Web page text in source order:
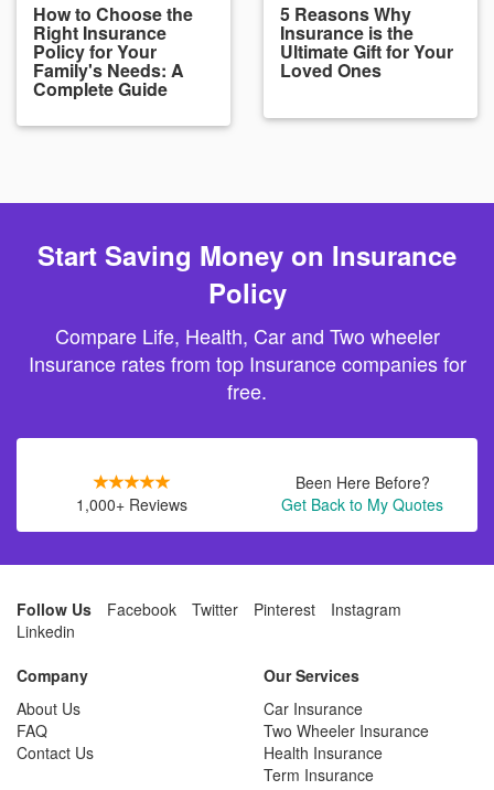
How to Choose the
Right Insurance
Policy for Your
Family's Needs: A
Complete Guide
5 Reasons Why
Insurance is the
Ultimate Gift for Your
Loved Ones
Start Saving Money on Insurance
Policy
Compare Life, Health, Car and Two wheeler
Insurance rates from top Insurance companies for
free.
1,000+ Reviews
Been Here Before?
Get Back to My Quotes
Follow Us Facebook Twitter Pinterest
Instagram
Linkedin
Company
About Us
FAQ
Contact Us
Our Services
Car Insurance
Two Wheeler Insurance
Health Insurance
Term Insurance